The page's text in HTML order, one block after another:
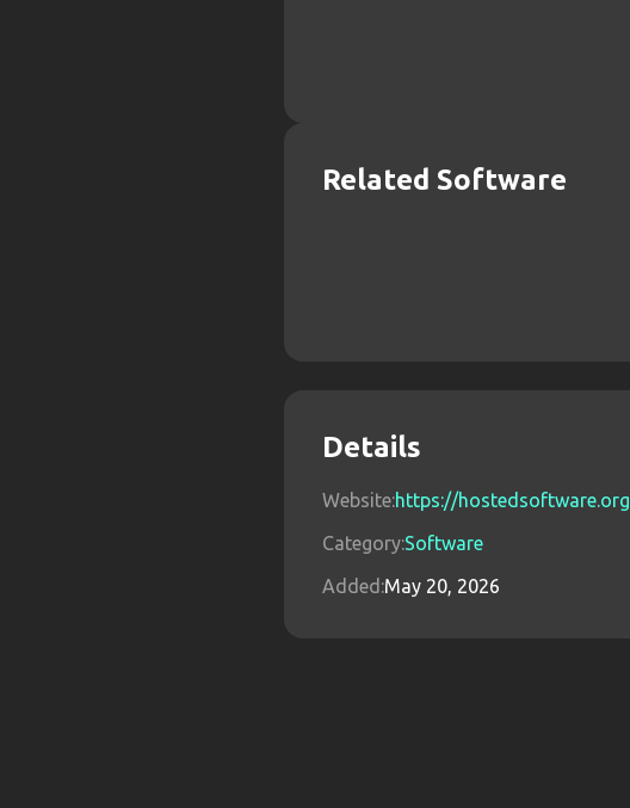
Related Software
Details
Website:https://hostedsoftware.org
Category:Software
Added:May 20, 2026